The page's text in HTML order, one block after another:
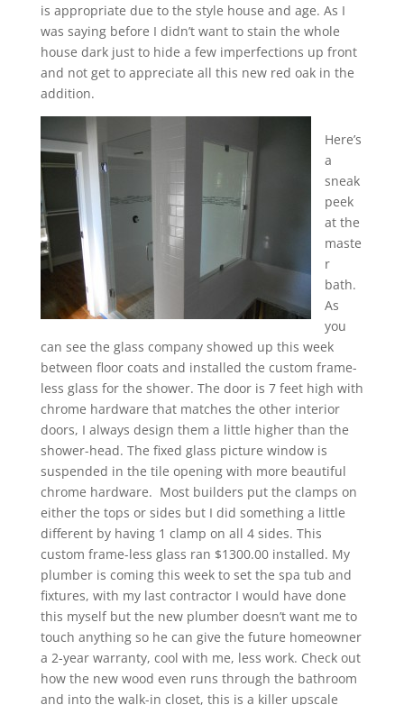
is appropriate due to the style house and age. As I
was saying before I didn’t want to stain the whole
house dark just to hide a few imperfections up front
and not get to appreciate all this new red oak in the
addition.
Here’s
a
sneak
peek
at the
maste
r
bath.
As
you
can see the glass company showed up this week
between floor coats and installed the custom frame-
less glass for the shower. The door is 7 feet high with
chrome hardware that matches the other interior
doors, I always design them a little higher than the
shower-head. The fixed glass picture window is
suspended in the tile opening with more beautiful
chrome hardware. Most builders put the clamps on
either the tops or sides but I did something a little
different by having 1 clamp on all 4 sides. This
custom frame-less glass ran $1300.00 installed. My
plumber is coming this week to set the spa tub and
fixtures, with my last contractor I would have done
this myself but the new plumber doesn’t want me to
touch anything so he can give the future homeowner
a 2-year warranty, cool with me, less work. Check out
how the new wood even runs through the bathroom
and into the walk-in closet, this is a killer upscale